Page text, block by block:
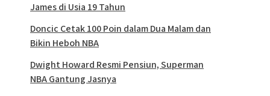
James di Usia 19 Tahun
Doncic Cetak 100 Poin dalam Dua Malam dan
Bikin Heboh NBA
Dwight Howard Resmi Pensiun, Superman
NBA Gantung Jasnya